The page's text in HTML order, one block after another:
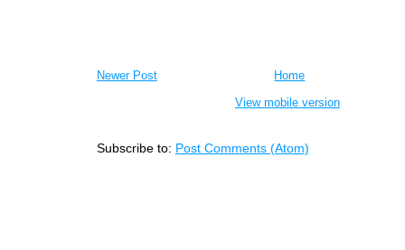
Newer Post
Home
View mobile version
Subscribe to: Post Comments (Atom)